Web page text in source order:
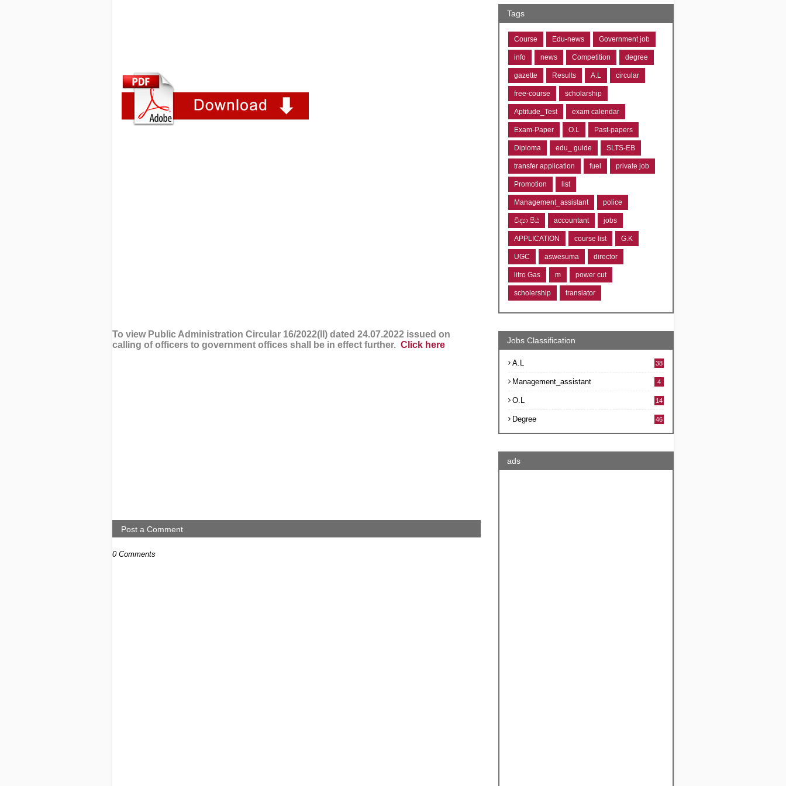
To view Public Administration Circular 16/2022(II) dated 24.07.2022 issued on
calling of officers to government offices shall be in effect further. Click here
Post a Comment
0 Comments
Tags
Course Edu-news Government job
info news Competition degree
gazette Results A.L circular
free-course scholarship
Aptitude_Test exam calendar
Exam-Paper O.L Past-papers
Diploma edu_ guide SLTS-EB
transfer application fuel private job
Promotion list
Management_assistant police
විද්‍යා පීඨ accountant jobs
APPLICATION course list G.K
UGC aswesuma director
litro Gas m power cut
scholership translator
Jobs Classification
A.L 38
Management_assistant 4
O.L 14
Degree 46
ads